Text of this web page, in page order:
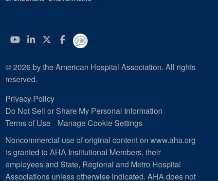
YouTube
Linkedin
Twitter
Facebook
© 2026 by the American Hospital Association. All rights
reserved.
Privacy Policy
Do Not Sell or Share My Personal Information
Terms of Use
Manage Cookie Settings
Noncommercial use of original content on www.aha.org
is granted to AHA Institutional Members, their
employees and State, Regional and Metro Hospital
Associations unless otherwise indicated. AHA does not